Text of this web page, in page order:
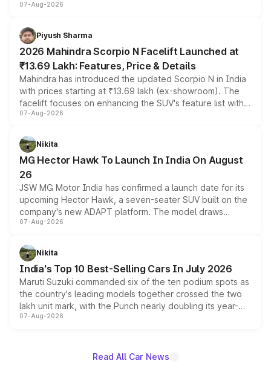
combines dual-motor all-wheel drive, a high-performance
more accessible entry point into the brand's latest
electric performance sedan range.
07-Aug-2026
Piyush Sharma
2026 Mahindra Scorpio N Facelift Launched at
₹13.69 Lakh: Features, Price & Details
Mahindra has introduced the updated Scorpio N in India
with prices starting at ₹13.69 lakh (ex-showroom). The
facelift focuses on enhancing the SUV's feature list with a
panoramic sunroof, larger digital displays, Level 2 ADAS
petrol and diesel engine options without any mechanical
changes.
07-Aug-2026
Nikita
MG Hector Hawk To Launch In India On August
26
JSW MG Motor India has confirmed a launch date for its
upcoming Hector Hawk, a seven-seater SUV built on the
company's new ADAPT platform. The model draws
heavily from the Wuling Starlight 560 sold overseas and
in hybrid powertrain options, positioning it above the
existing Hector in the brand's India lineup.
07-Aug-2026
Nikita
India's Top 10 Best-Selling Cars In July 2026
Maruti Suzuki commanded six of the ten podium spots as
the country's leading models together crossed the two
lakh unit mark, with the Punch nearly doubling its year-
on-year volumes to stand out as the fastest-growing
07-Aug-2026
Read All Car News